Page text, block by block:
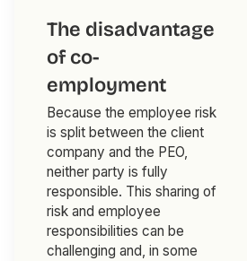
The disadvantage
of co-
employment
Because the employee risk
is split between the client
company and the PEO,
neither party is fully
responsible. This sharing of
risk and employee
responsibilities can be
challenging and, in some